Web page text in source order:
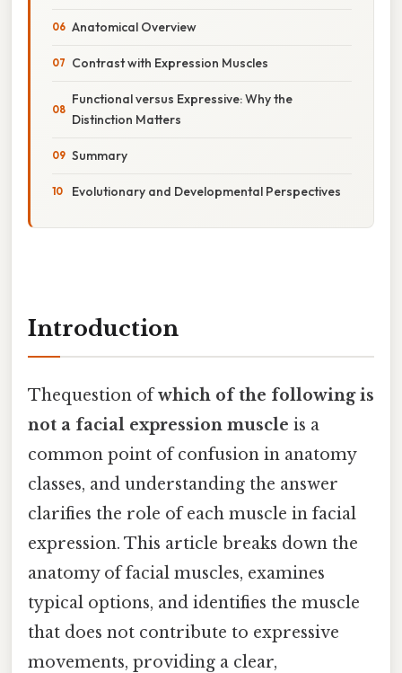
Anatomical Overview
Contrast with Expression Muscles
Functional versus Expressive: Why the
Distinction Matters
Summary
Evolutionary and Developmental Perspectives
Introduction
Thequestion ofwhich of the following is
not a facial expression muscle is a
common point of confusion in anatomy
classes, and understanding the answer
clarifies the role of each muscle in facial
expression. This article breaks down the
anatomy of facial muscles, examines
typical options, and identifies the muscle
that does not contribute to expressive
movements, providing a clear,